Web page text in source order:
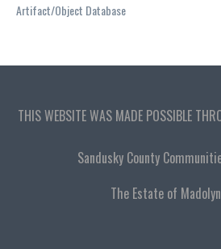
Artifact/Object Database
THIS WEBSITE WAS MADE POSSIBLE
Sandusky County
The Estate of